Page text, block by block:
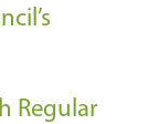
Regular